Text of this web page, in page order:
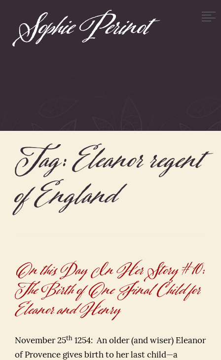
Tag:Eleanor regent
of England
On this Day In Her Story #10:
The Birth of One Final Child for
Eleanor and Henry
November 25th 1254: An older (and wiser) Eleanor
of Provence gives birth to her last child—a